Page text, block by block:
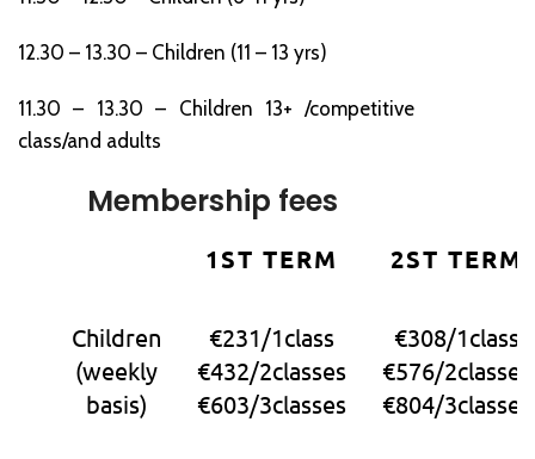
12.30 – 13.30 – Children (11 – 13 yrs)
11.30 – 13.30 – Children 13+ /competitive
class/and adults
Membership fees
1ST TERM 2ST TERM
Children
(weekly
basis)
€231/1class
€432/2classes
€603/3classes
€308/1class
€576/2classes
€804/3classes